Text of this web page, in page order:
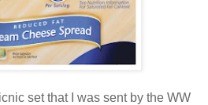
set that I was sent by the WW